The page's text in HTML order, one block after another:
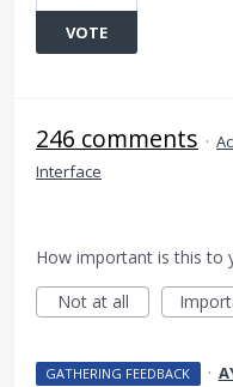
VOTE
246 comments ·
Interface
How important is this to
Not at all
GATHERING FEEDBACK ·